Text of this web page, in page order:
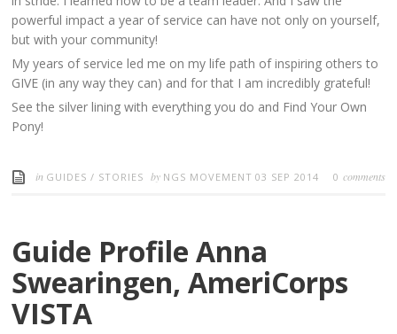
powerful impact a year of service can have not only on yourself,
but with your community!
My years of service led me on my life path of inspiring others to
GIVE (in any way they can) and for that I am incredibly grateful!
See the silver lining with everything you do and Find Your Own
Pony!
in GUIDES / STORIES by NGS MOVEMENT 03 SEP 2014 0 comments
Guide Profile Anna
Swearingen, AmeriCorps
VISTA